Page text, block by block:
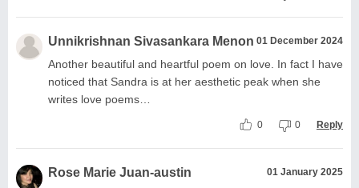
Unnikrishnan Sivasankara Menon 01 December 2024
Another beautiful and heartful poem on love. In fact I have
noticed that Sandra is at her aesthetic peak when she
writes love poems…
0 0 Reply
Rose Marie Juan-austin 01 January 2025